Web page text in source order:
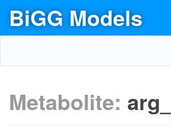
BiGG Models
Metabolite: